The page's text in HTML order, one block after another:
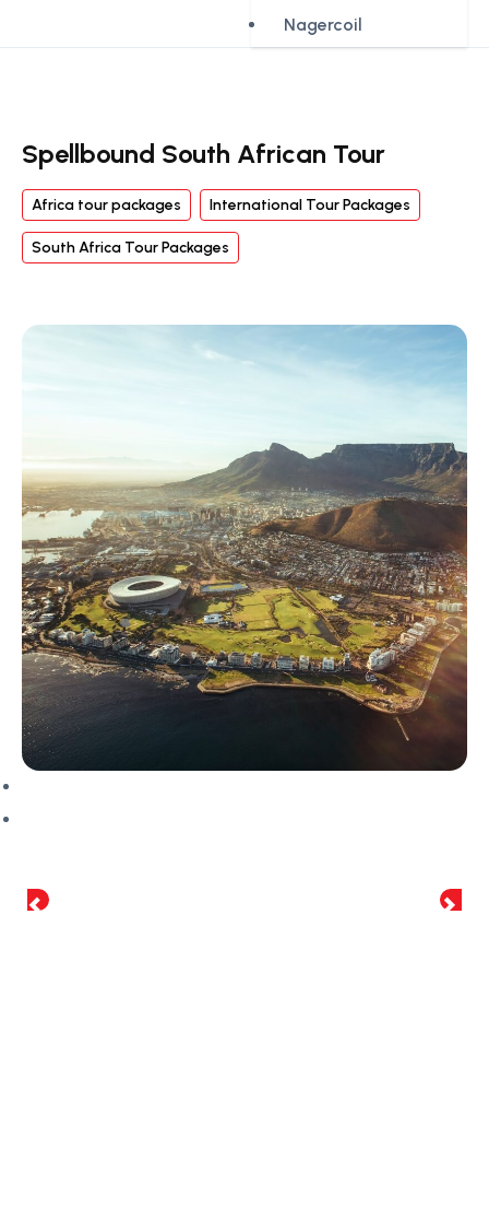
Nagercoil
Spellbound South African Tour
Africa tour packages International Tour Packages
South Africa Tour Packages